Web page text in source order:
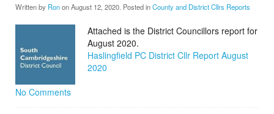
Written by RononAugust 12, 2020 . Posted inCounty and District Cllrs Reports
Attached is the District Councillors report for
August 2020.
Haslingfield PC District Cllr Report August
2020
No Comments